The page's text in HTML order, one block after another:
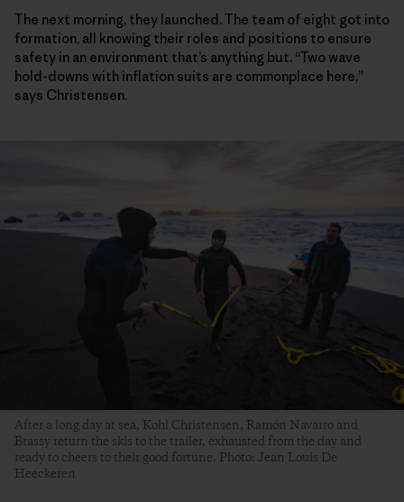
The next morning, they launched. The team of eight got into
formation, all knowing their roles and positions to ensure
safety in an environment that’s anything but. “Two wave
hold-downs with inflation suits are commonplace here,”
says Christensen.
After a long day at sea, Kohl Christensen, Ramón Navarro and
Brassy return the skis to the trailer, exhausted from the day and
ready to cheers to their good fortune. Photo: Jean Louis De
Heeckeren